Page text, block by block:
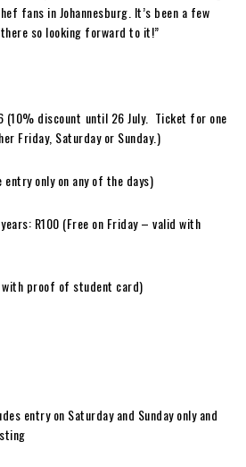
fans in Johannesburg. It’s been a few
so looking forward to it!”
(10% discount until 26 July. Ticket for one
Friday, Saturday or Sunday.)
entry only on any of the days)
R100 (Free on Friday – valid with
with proof of student card)
entry on Saturday and Sunday only and